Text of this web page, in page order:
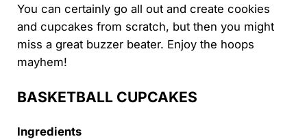
You can certainly go all out and create cookies
and cupcakes from scratch, but then you might
miss a great buzzer beater. Enjoy the hoops
mayhem!
BASKETBALL CUPCAKES
Ingredients